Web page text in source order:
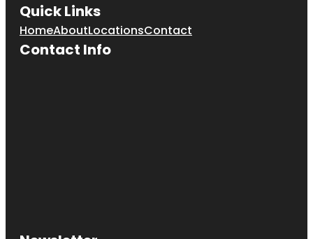
Quick Links
HomeAboutLocationsContact
Contact Info